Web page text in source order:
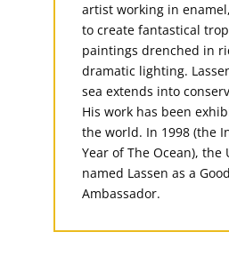
artist working in
to create fantastical
paintings drenched in
dramatic lighting.
sea extends into
His work has been
the world. In 1998 (the
Year of The Ocean), the
named Lassen as a
Ambassador.